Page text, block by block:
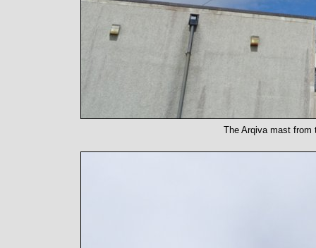
The Arqiva mast from